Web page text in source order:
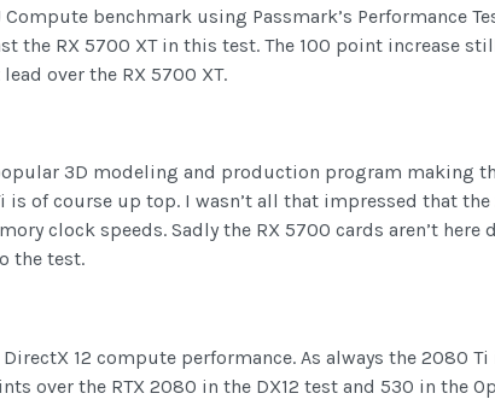
benchmark using Passmark’s Performance
the RX 5700 XT in this test. The 100 point increase
over the RX 5700 XT.
3D modeling and production program making
is of course up top. I wasn’t all that impressed that
clock speeds. Sadly the RX 5700 cards aren’t
the test.
12 compute performance. As always the 2080
over the RTX 2080 in the DX12 test and 530 in the